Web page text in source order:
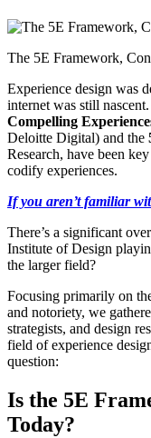
The 5E Framework,
Experience design was
internet was still
Compelling
Deloitte Digital) and the
Research, have been
codify experiences.
If you aren’t familiar
There’s a significant
Institute of Design
the larger field?
Focusing primarily on
and notoriety, we
strategists, and design
field of experience
question:
Is the 5E
Today?